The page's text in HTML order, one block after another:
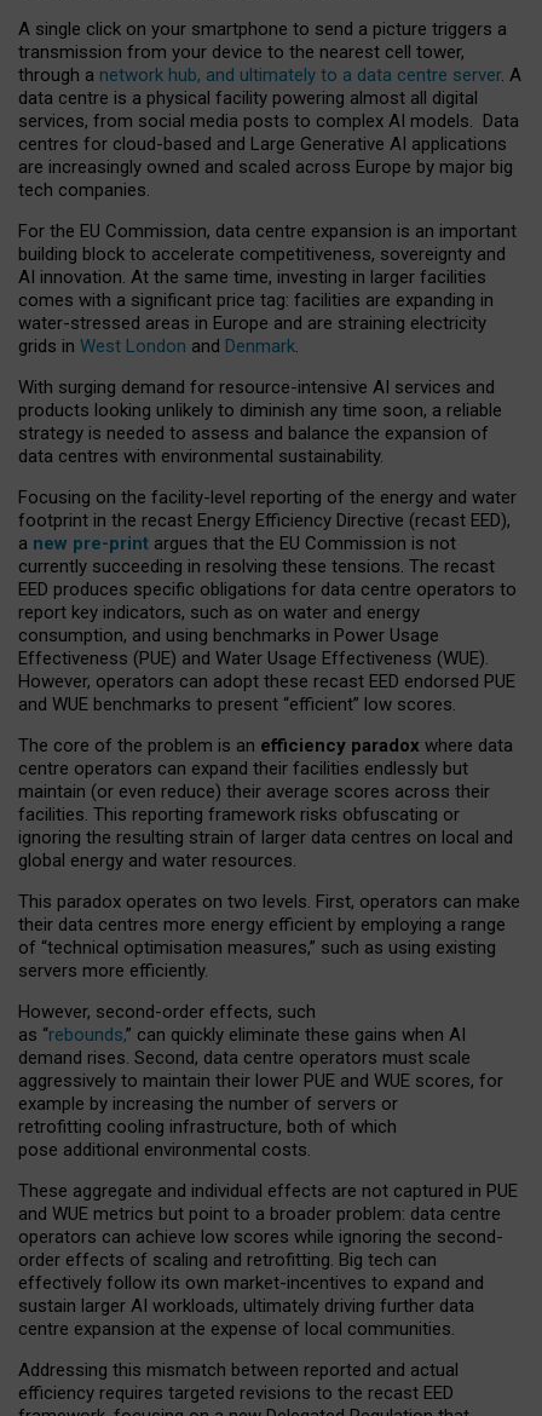
A single click on your smartphone to send a picture triggers a
transmission from your device to the nearest cell tower,
through a network hub, and ultimately to a data centre server. A
data centre is a physical facility powering almost all digital
services, from social media posts to complex AI models. Data
centres for cloud-based and Large Generative AI applications
are increasingly owned and scaled across Europe by major big
tech companies.
For the EU Commission, data centre expansion is an important
building block to accelerate competitiveness, sovereignty and
AI innovation. At the same time, investing in larger facilities
comes with a significant price tag: facilities are expanding in
water-stressed areas in Europe and are straining electricity
grids in West London and Denmark.
With surging demand for resource-intensive AI services and
products looking unlikely to diminish any time soon, a reliable
strategy is needed to assess and balance the expansion of
data centres with environmental sustainability.
Focusing on the facility-level reporting of the energy and water
footprint in the recast Energy Efficiency Directive (recast EED),
a new pre-print argues that the EU Commission is not
currently succeeding in resolving these tensions. The recast
EED produces specific obligations for data centre operators to
report key indicators, such as on water and energy
consumption, and using benchmarks in Power Usage
Effectiveness (PUE) and Water Usage Effectiveness (WUE).
However, operators can adopt these recast EED endorsed PUE
and WUE benchmarks to present “efficient” low scores.
The core of the problem is an efficiency paradox where data
centre operators can expand their facilities endlessly but
maintain (or even reduce) their average scores across their
facilities. This reporting framework risks obfuscating or
ignoring the resulting strain of larger data centres on local and
global energy and water resources.
This paradox operates on two levels. First, operators can make
their data centres more energy efficient by employing a range
of “technical optimisation measures,” such as using existing
servers more efficiently.
However, second-order effects, such
as “rebounds,” can quickly eliminate these gains when AI
demand rises. Second, data centre operators must scale
aggressively to maintain their lower PUE and WUE scores, for
example by increasing the number of servers or
retrofitting cooling infrastructure, both of which
pose additional environmental costs.
These aggregate and individual effects are not captured in PUE
and WUE metrics but point to a broader problem: data centre
operators can achieve low scores while ignoring the second-
order effects of scaling and retrofitting. Big tech can
effectively follow its own market-incentives to expand and
sustain larger AI workloads, ultimately driving further data
centre expansion at the expense of local communities.
Addressing this mismatch between reported and actual
efficiency requires targeted revisions to the recast EED